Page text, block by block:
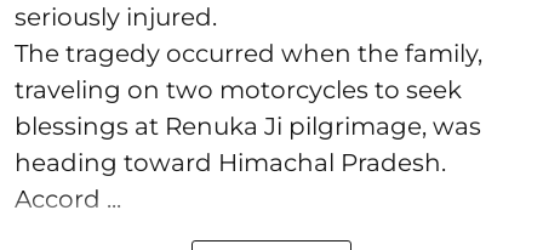
seriously injured.
The tragedy occurred when the family,
traveling on two motorcycles to seek
blessings at Renuka Ji pilgrimage, was
heading toward Himachal Pradesh.
Accord ...